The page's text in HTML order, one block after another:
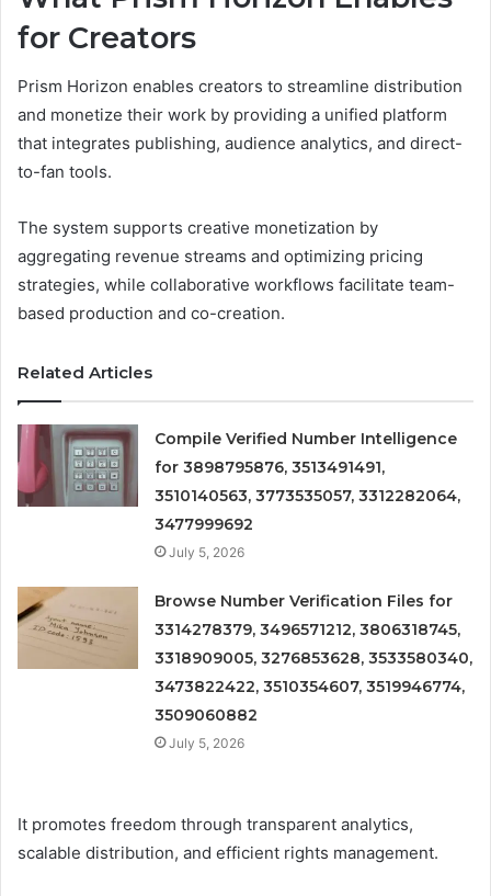
for Creators
Prism Horizon enables creators to streamline distribution
and monetize their work by providing a unified platform
that integrates publishing, audience analytics, and direct-
to-fan tools.
The system supports creative monetization by
aggregating revenue streams and optimizing pricing
strategies, while collaborative workflows facilitate team-
based production and co-creation.
Related Articles
Compile Verified Number Intelligence
for 3898795876, 3513491491,
3510140563, 3773535057, 3312282064,
3477999692
July 5, 2026
Browse Number Verification Files for
3314278379, 3496571212, 3806318745,
3318909005, 3276853628, 3533580340,
3473822422, 3510354607, 3519946774,
3509060882
July 5, 2026
It promotes freedom through transparent analytics,
scalable distribution, and efficient rights management.